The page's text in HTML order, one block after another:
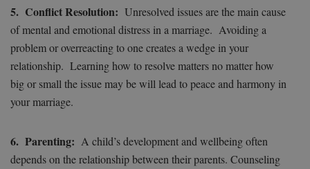
5. Conflict Resolution: Unresolved issues are the main cause
of mental and emotional distress in a marriage. Avoiding a
problem or overreacting to one creates a wedge in your
relationship. Learning how to resolve matters no matter how
big or small the issue may be will lead to peace and harmony in
your marriage.
6. Parenting: A child’s development and wellbeing often
depends on the relationship between their parents. Counseling